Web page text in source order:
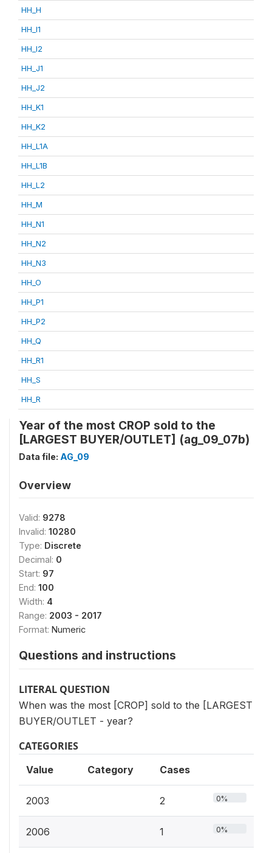
HH_H
HH_I1
HH_I2
HH_J1
HH_J2
HH_K1
HH_K2
HH_L1A
HH_L1B
HH_L2
HH_M
HH_N1
HH_N2
HH_N3
HH_O
HH_P1
HH_P2
HH_Q
HH_R1
HH_S
HH_R
Year of the most CROP sold to the
[LARGEST BUYER/OUTLET] (ag_09_07b)
Data file: AG_09
Overview
Valid: 9278
Invalid: 10280
Type: Discrete
Decimal: 0
Start: 97
End: 100
Width: 4
Range: 2003 - 2017
Format: Numeric
Questions and instructions
LITERAL QUESTION
When was the most [CROP] sold to the [LARGEST
BUYER/OUTLET - year?
CATEGORIES
Value Category Cases
2003 2 0%
2006 1 0%